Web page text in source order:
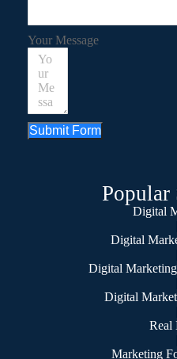
Your Message
Submit Form
Popular
Digital
Digital
Digital
Digital
Real
Marketing